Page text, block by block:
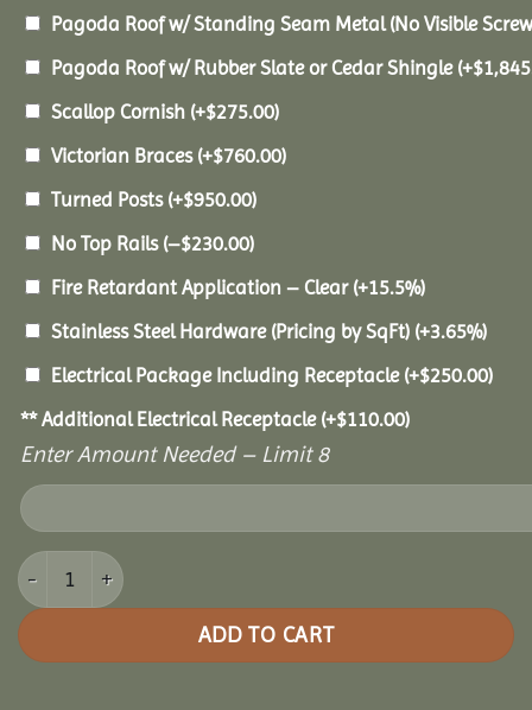
Pagoda Roof w/ Standing Seam Metal (No Visible
Pagoda Roof w/ Rubber Slate or Cedar Shingle (+$
Scallop Cornish (+$275.00)
Victorian Braces (+$760.00)
Turned Posts (+$950.00)
No Top Rails (–$230.00)
Fire Retardant Application – Clear (+15.5%)
Stainless Steel Hardware (Pricing by SqFt) (+3.65%)
Electrical Package Including Receptacle (+$250.00)
** Additional Electrical Receptacle (+$110.00)
Enter Amount Needed – Limit 8
14x18 Cedar Rectangle Gazebo quantity
ADD TO CART